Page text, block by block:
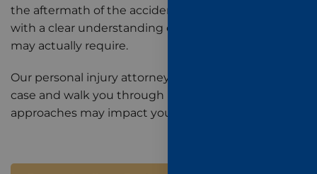
the aftermath of the accident and making decisions
with a clear understanding of what your recovery
may actually require.
Our personal injury attorneys can evaluate your
case and walk you through how different
approaches may impact your outcome.